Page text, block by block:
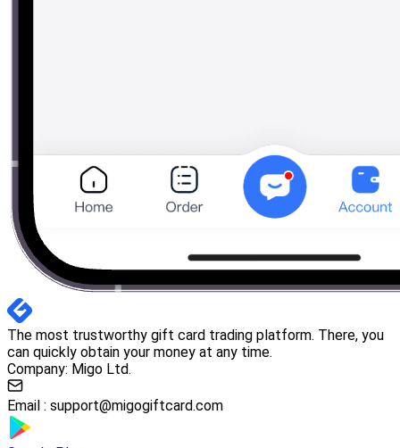
The most trustworthy gift card trading platform. There, you
can quickly obtain your money at any time.
Company: Migo Ltd.
Email : support@migogiftcard.com